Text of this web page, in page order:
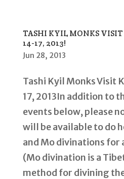
TASHI KYIL MONKS
14-17, 2013!
Jun 28, 2013
Tashi Kyil Monks Visit
17, 2013In addition to
events below, please
will be available to do
and Mo divinations for
(Mo divination is a
method for divining